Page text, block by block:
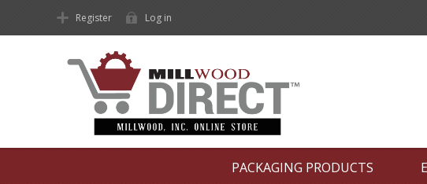
Register Log in
PACKAGING PRODUCTS